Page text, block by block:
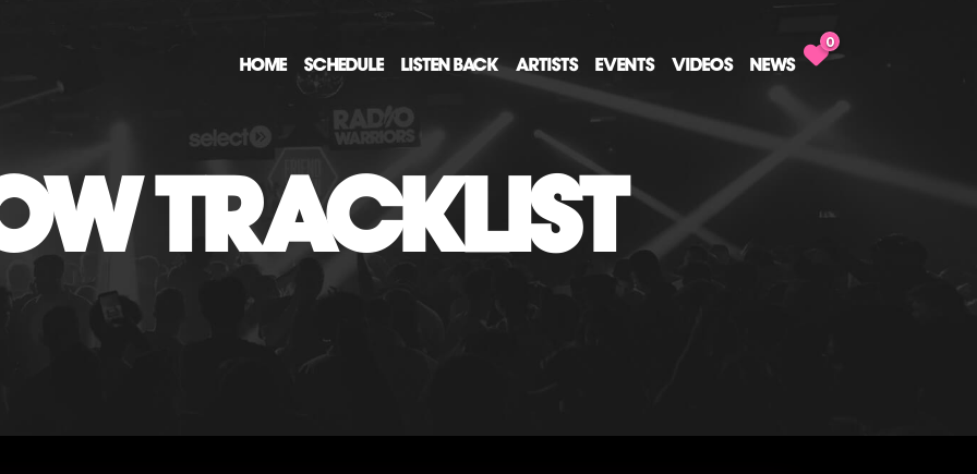
HOME SCHEDULE LISTEN BACK ARTISTS EVENTS VIDEOS NEWS
0
TRACKLIST